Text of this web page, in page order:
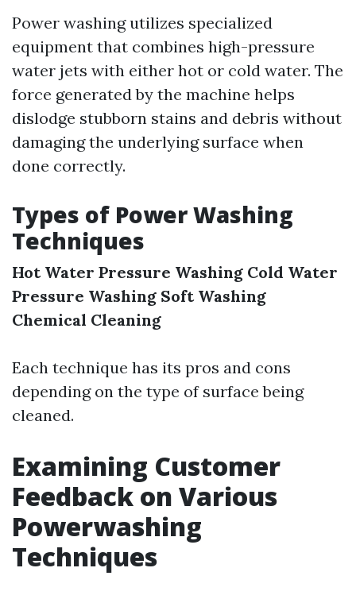
Power washing utilizes specialized
equipment that combines high-pressure
water jets with either hot or cold water. The
force generated by the machine helps
dislodge stubborn stains and debris without
damaging the underlying surface when
done correctly.
Types of Power Washing
Techniques
Hot Water Pressure Washing Cold Water
Pressure Washing Soft Washing
Chemical Cleaning
Each technique has its pros and cons
depending on the type of surface being
cleaned.
Examining Customer
Feedback on Various
Powerwashing
Techniques